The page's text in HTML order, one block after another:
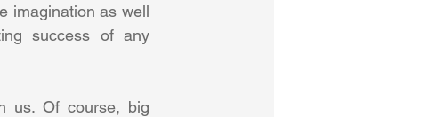
imagination as well
success of any
us. Of course, big